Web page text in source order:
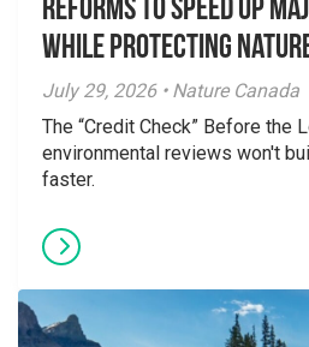
Reforms to Speed Up
While Protecting
July 29, 2026 • Nature Canada
The “Credit Check” Before the
environmental reviews won't
faster.